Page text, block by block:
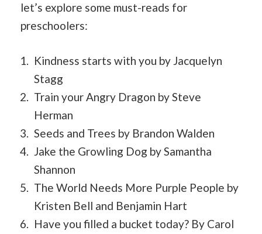
let’s explore some must-reads for
preschoolers:
Kindness starts with you by Jacquelyn
Stagg
Train your Angry Dragon by Steve
Herman
Seeds and Trees by Brandon Walden
Jake the Growling Dog by Samantha
Shannon
The World Needs More Purple People by
Kristen Bell and Benjamin Hart
Have you filled a bucket today? By Carol